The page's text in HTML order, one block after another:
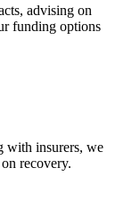
advising on
funding options
with insurers, we
recovery.